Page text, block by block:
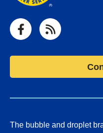
FacebookRSS
The bubble and droplet